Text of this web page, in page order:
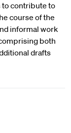
contribute to
course of the
informal work
both
drafts